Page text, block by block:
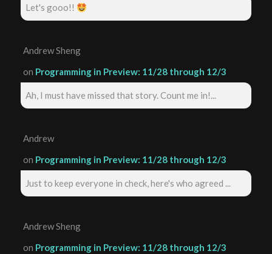
Let's gooo!!
Andrew Sheng
on Programming in Preview: 11/28 through 12/3
Ah, I must have missed that story. Count me in!...
Andrew
on Programming in Preview: 11/28 through 12/3
Just to keep everyone in check, here's who agreed ...
Andrew Sheng
on Programming in Preview: 11/28 through 12/3